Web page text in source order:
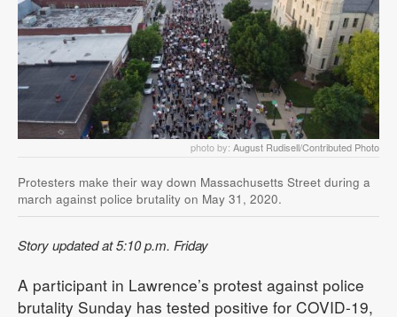
photo by: August Rudisell/Contributed Photo
Protesters make their way down Massachusetts Street during a
march against police brutality on May 31, 2020.
Story updated at 5:10 p.m. Friday
A participant in Lawrence’s protest against police
brutality Sunday has tested positive for COVID-19,